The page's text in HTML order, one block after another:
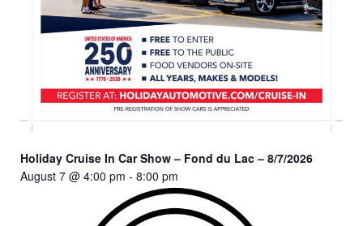
Holiday Cruise In Car Show – Fond du Lac – 8/7/2026
August 7 @ 4:00 pm - 8:00 pm